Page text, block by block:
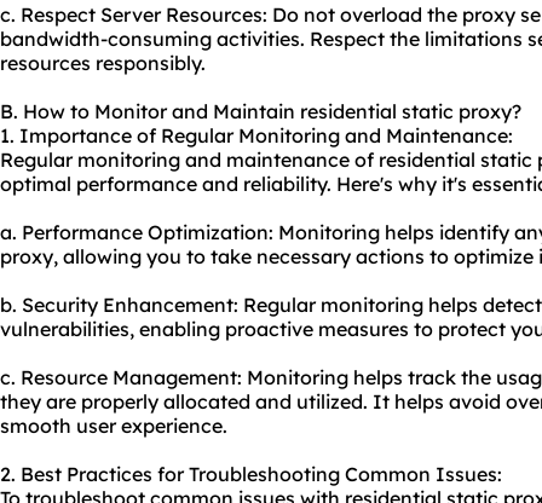
c. Respect Server Resources: Do not overload the proxy
bandwidth-consuming activities. Respect the limitations
resources responsibly.
B. How to Monitor and Maintain residential static proxy?
1. Importance of Regular Monitoring and Maintenance:
Regular monitoring and maintenance of residential static
optimal performance and reliability. Here's why it's
a. Performance Optimization: Monitoring helps identify
proxy, allowing you to take necessary actions to optimize
b. Security Enhancement: Regular monitoring helps
vulnerabilities, enabling proactive measures to protect
c. Resource Management: Monitoring helps track the
they are properly allocated and utilized. It helps avoid
smooth user experience.
2. Best Practices for Troubleshooting Common Issues: